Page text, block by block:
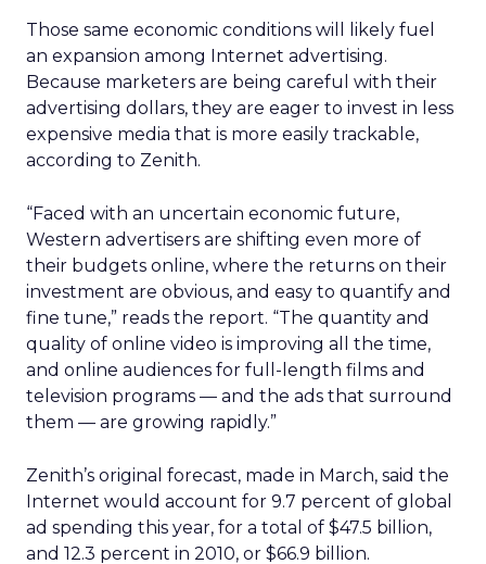
Those same economic conditions will likely fuel
an expansion among Internet advertising.
Because marketers are being careful with their
advertising dollars, they are eager to invest in less
expensive media that is more easily trackable,
according to Zenith.
“Faced with an uncertain economic future,
Western advertisers are shifting even more of
their budgets online, where the returns on their
investment are obvious, and easy to quantify and
fine tune,” reads the report. “The quantity and
quality of online video is improving all the time,
and online audiences for full-length films and
television programs — and the ads that surround
them — are growing rapidly.”
Zenith’s original forecast, made in March, said the
Internet would account for 9.7 percent of global
ad spending this year, for a total of $47.5 billion,
and 12.3 percent in 2010, or $66.9 billion.